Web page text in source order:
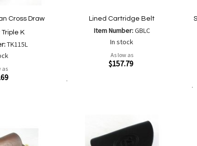
Cross Draw
K
TK115L
as
Lined Cartridge Belt
Item Number:GBLC
In stock
As low as
$157.79